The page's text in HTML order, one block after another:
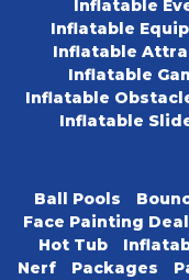
Inflatable
Inflatable
Inflatable
Inflatable
Inflatable
Inflatable
Ball Pools
Face Painting
Hot Tub
Nerf
Packages